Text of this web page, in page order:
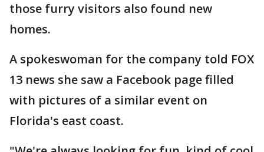
those furry visitors also found new
homes.
A spokeswoman for the company told FOX
13 news she saw a Facebook page filled
with pictures of a similar event on
Florida's east coast.